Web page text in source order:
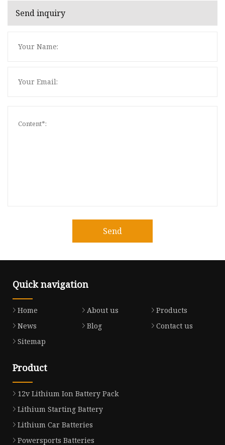
Send inquiry
Send
Quick navigation
Home About us
Products
News
Blog
Contact us
Sitemap
Product
12v Lithium Ion Battery Pack
Lithium Starting Battery
Lithium Car Batteries
Powersports Batteries